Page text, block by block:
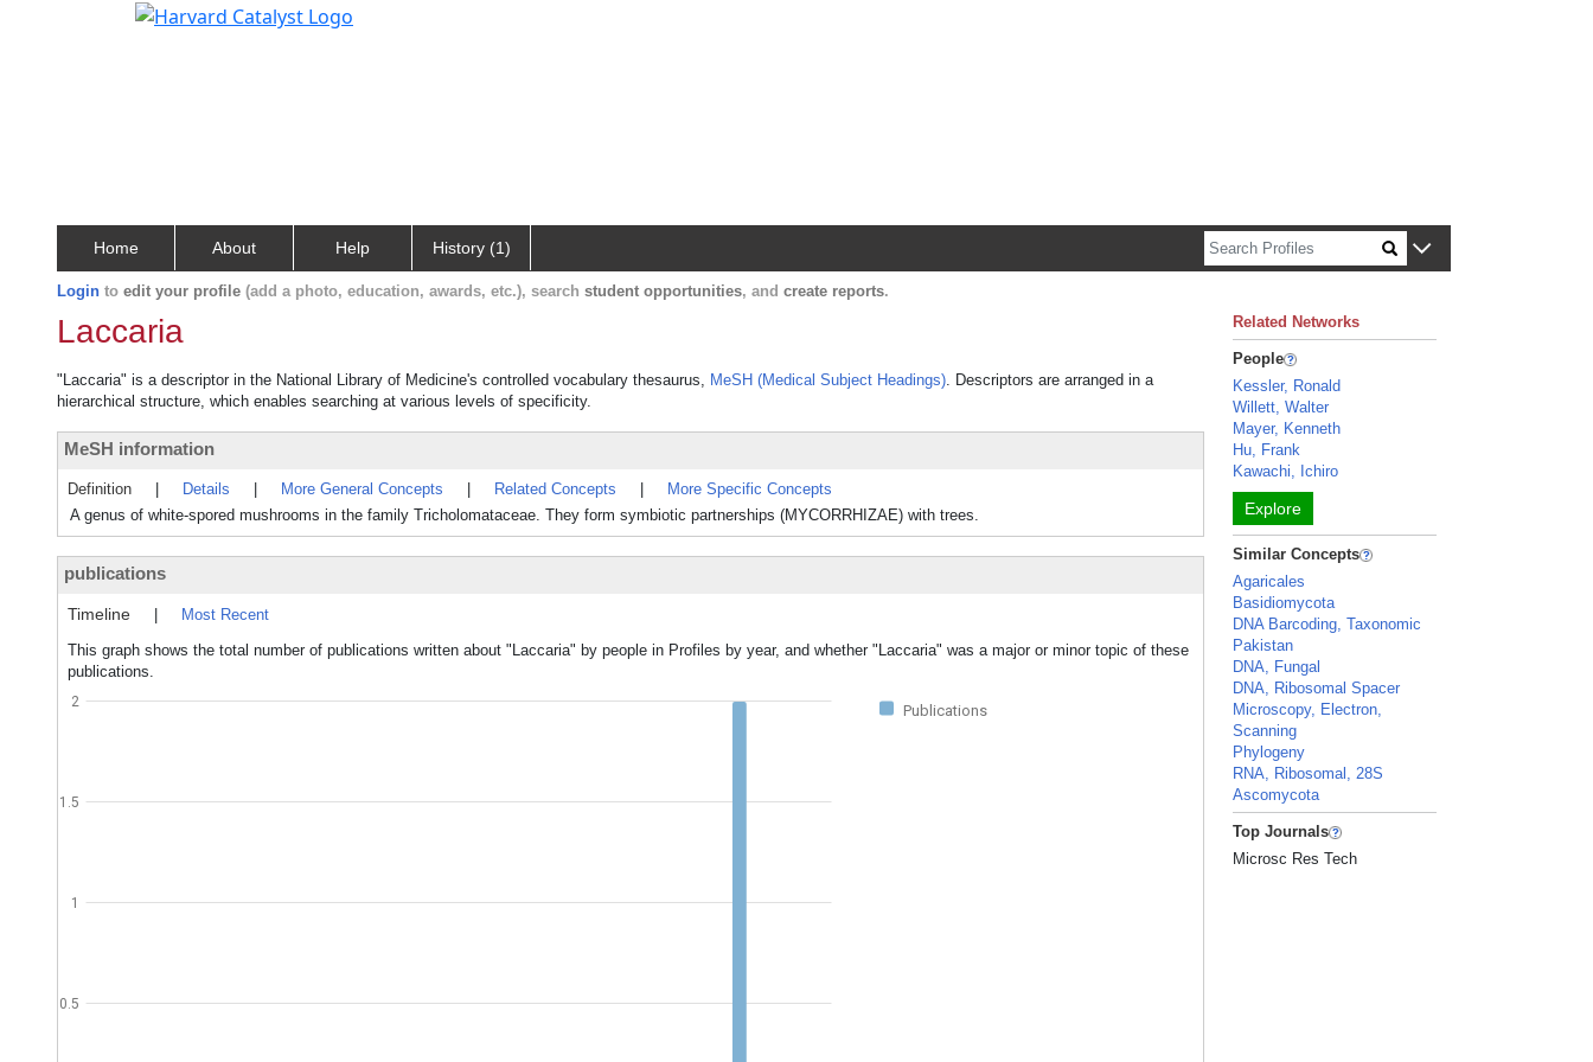
Home About Help History (1)
Login to edit your profile (add a photo, education, awards, etc.), search student opportunities, and create reports.
Laccaria
"Laccaria" is a descriptor in the National Library of Medicine's controlled vocabulary thesaurus, MeSH (Medical Subject Headings). Descriptors are arranged in a
hierarchical structure, which enables searching at various levels of specificity.
MeSH information
Definition Details More General Concepts Related Concepts
More Specific Concepts
A genus of white-spored mushrooms in the family Tricholomataceae. They form symbiotic partnerships (MYCORRHIZAE) with trees.
publications
Timeline
Most Recent
This graph shows the total number of publications written about "Laccaria" by people in Profiles by year, and whether "Laccaria" was a major or minor topic of these
publications.
Publications
0.5
1
1.5
2
Related Networks
People
Kessler, Ronald
Willett, Walter
Mayer, Kenneth
Hu, Frank
Kawachi, Ichiro
Explore
Similar Concepts
Agaricales
Basidiomycota
DNA Barcoding, Taxonomic
Pakistan
DNA, Fungal
DNA, Ribosomal Spacer
Microscopy, Electron,
Scanning
Phylogeny
RNA, Ribosomal, 28S
Ascomycota
Top Journals
Microsc Res Tech